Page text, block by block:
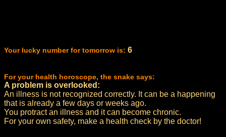
Your lucky number for tomorrow is: 6
For your health horoscope, the snake says:
A problem is overlooked:
An illness is not recognized correctly. It can be a happening
that is already a few days or weeks ago.
You protract an illness and it can become chronic.
For your own safety, make a health check by the doctor!